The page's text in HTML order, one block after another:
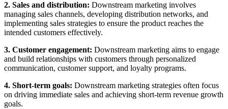
2. Sales and distribution: Downstream marketing involves
managing sales channels, developing distribution networks, and
implementing sales strategies to ensure the product reaches the
intended customers effectively.
3. Customer engagement: Downstream marketing aims to engage
and build relationships with customers through personalized
communication, customer support, and loyalty programs.
4. Short-term goals: Downstream marketing strategies often focus
on driving immediate sales and achieving short-term revenue growth
goals.